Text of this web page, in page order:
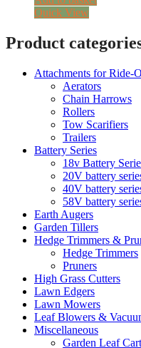
Quick View
Product
Attachments for Ride-
Aerators
Chain Harrows
Rollers
Tow Scarifiers
Trailers
Battery Series
18v Battery
20V battery
40V battery
58V battery
Earth Augers
Garden Tillers
Hedge Trimmers &
Hedge Trimmers
Pruners
High Grass Cutters
Lawn Edgers
Lawn Mowers
Leaf Blowers &
Miscellaneous
Garden Leaf